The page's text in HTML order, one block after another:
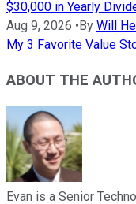
$30,000 in Yearly
Aug 9, 2026 • By Will
My 3 Favorite Value
ABOUT THE
Evan is a Senior